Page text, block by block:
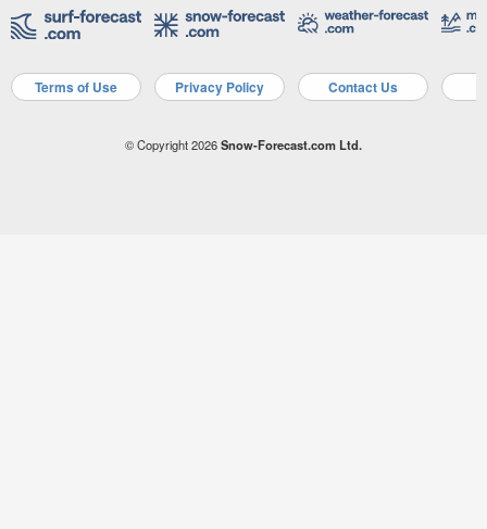
Terms of Use Privacy Policy Contact Us
© Copyright 2026Snow-Forecast.com Ltd.